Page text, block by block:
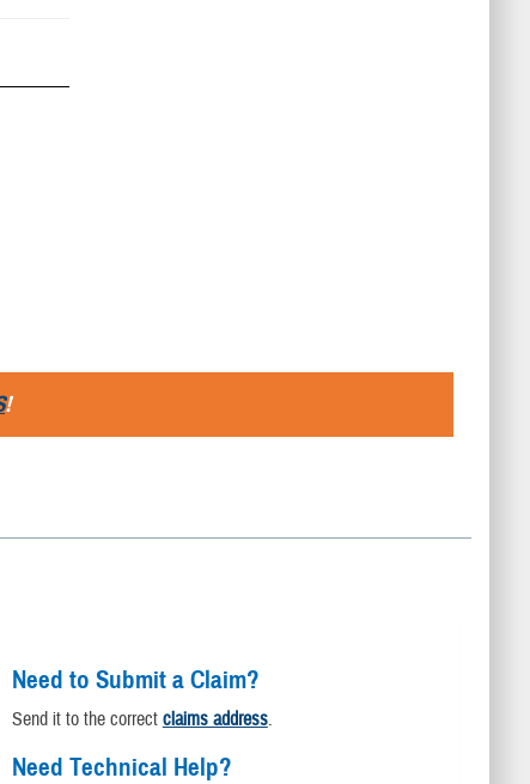
!
Need to Submit a Claim?
Send it to the correct claims address.
Need Technical Help?